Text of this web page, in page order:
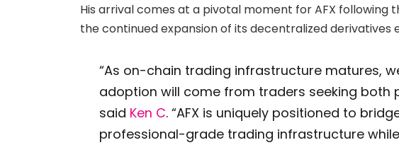
His arrival comes at a pivotal moment for AFX following
the continued expansion of its decentralized derivatives
“As on-chain trading infrastructure matures,
adoption will come from traders seeking both
said Ken C. “AFX is uniquely positioned to
professional-grade trading infrastructure